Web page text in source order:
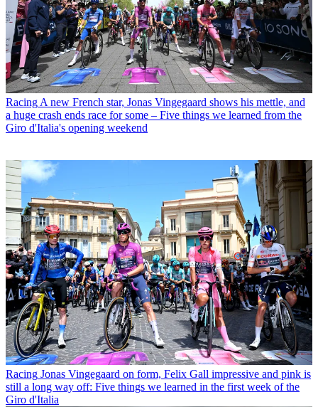
Racing A new French star, Jonas Vingegaard shows his mettle, and
a huge crash ends race for some – Five things we learned from the
Giro d'Italia's opening weekend
Racing Jonas Vingegaard on form, Felix Gall impressive and pink is
still a long way off: Five things we learned in the first week of the
Giro d'Italia